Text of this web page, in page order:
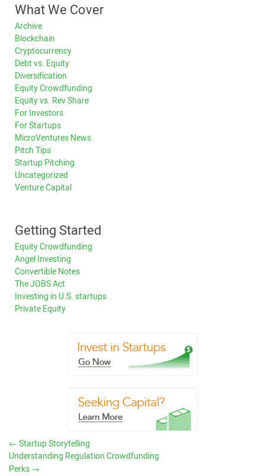
What We Cover
Archive
Blockchain
Cryptocurrency
Debt vs. Equity
Diversification
Equity Crowdfunding
Equity vs. Rev Share
For Investors
For Startups
MicroVentures News
Pitch Tips
Startup Pitching
Uncategorized
Venture Capital
Getting Started
Equity Crowdfunding
Angel Investing
Convertible Notes
The JOBS Act
Investing in U.S. startups
Private Equity
← Startup Storytelling
Understanding Regulation Crowdfunding
Perks →